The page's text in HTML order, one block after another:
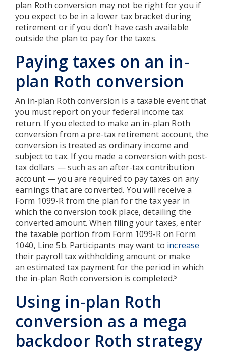
plan Roth conversion may not be right for you if
you expect to be in a lower tax bracket during
retirement or if you don’t have cash available
outside the plan to pay for the taxes.
Paying taxes on an in-
plan Roth conversion
An in-plan Roth conversion is a taxable event that
you must report on your federal income tax
return. If you elected to make an in-plan Roth
conversion from a pre-tax retirement account, the
conversion is treated as ordinary income and
subject to tax. If you made a conversion with post-
tax dollars — such as an after-tax contribution
account — you are required to pay taxes on any
earnings that are converted. You will receive a
Form 1099-R from the plan for the tax year in
which the conversion took place, detailing the
converted amount. When filing your taxes, enter
the taxable portion from Form 1099-R on Form
1040, Line 5b. Participants may want to increase
their payroll tax withholding amount or make
an estimated tax payment for the period in which
the in-plan Roth conversion is completed.5
Using in-plan Roth
conversion as a mega
backdoor Roth strategy